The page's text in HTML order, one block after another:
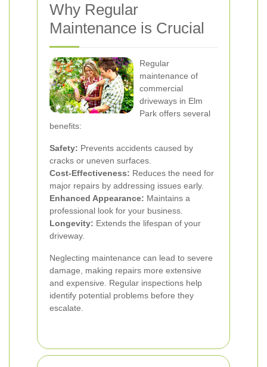
Why Regular
Maintenance is Crucial
Regular
maintenance of
commercial
driveways in Elm
Park offers several
benefits:
Safety: Prevents accidents caused by
cracks or uneven surfaces.
Cost-Effectiveness: Reduces the need for
major repairs by addressing issues early.
Enhanced Appearance: Maintains a
professional look for your business.
Longevity: Extends the lifespan of your
driveway.
Neglecting maintenance can lead to severe
damage, making repairs more extensive
and expensive. Regular inspections help
identify potential problems before they
escalate.